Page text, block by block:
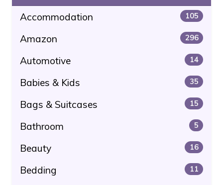
Accommodation 105
Amazon 296
Automotive 14
Babies & Kids 35
Bags & Suitcases 15
Bathroom 5
Beauty 16
Bedding 11